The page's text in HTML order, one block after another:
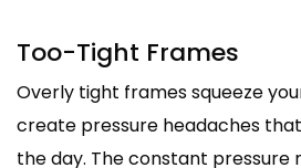
Too-Tight Frames
Overly tight frames squeeze
create pressure headaches
the day. The constant pressure